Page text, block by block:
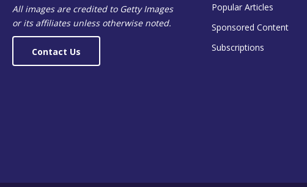
All images are credited to Getty Images
or its affiliates unless otherwise noted.
Contact Us
Popular Articles
Sponsored Content
Subscriptions